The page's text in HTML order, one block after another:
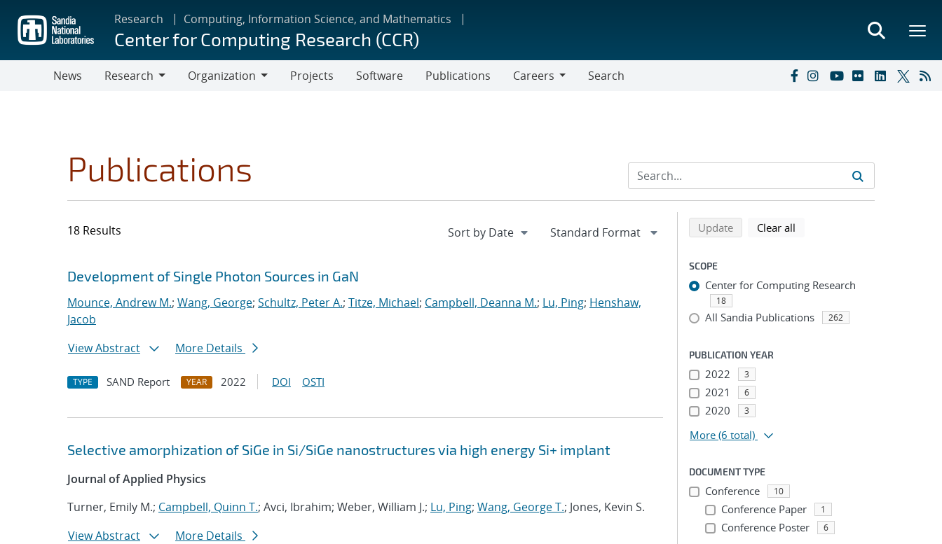
main
content
Research Computing, Information Science, and Mathematics
Center for Computing Research (CCR)
News
Research
Organization
Projects Software Publications
Careers
Search
Publications
18 Results
Search results
Jump to search filters
Development of Single Photon Sources in GaN
Mounce, Andrew M.; Wang, George; Schultz, Peter A.; Titze, Michael; Campbell, Deanna M.; Lu, Ping; Henshaw,
Jacob
View Abstract
More Details
TYPE SAND Report YEAR 2022 DOI OSTI
Selective amorphization of SiGe in Si/SiGe nanostructures via high energy Si+ implant
Journal of Applied Physics
Turner, Emily M.; Campbell, Quinn T.; Avci, Ibrahim; Weber, William J.; Lu, Ping; Wang, George T.; Jones, Kevin S.
View Abstract
More Details
Refine search results
Back to top of search results
Updatesearch using selected filters
Clear all
SCOPE
Center for Computing Research
18
All Sandia Publications 262
PUBLICATION YEAR
2022 3
2021 6
2020 3
More (6 total)
DOCUMENT TYPE
Conference 10
Conference Paper 1
Conference Poster 6